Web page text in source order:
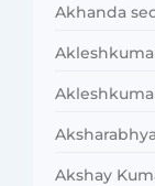
Akhanda
Akshay